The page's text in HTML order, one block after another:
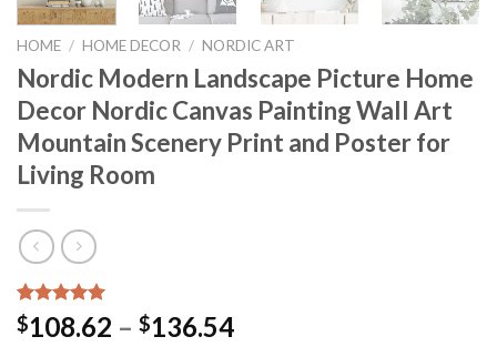
HOME / HOME DECOR / NORDIC ART
Nordic Modern Landscape Picture Home
Decor Nordic Canvas Painting Wall Art
Mountain Scenery Print and Poster for
Living Room
Rated5.00
out of 5
15
$108.62 – $136.54Price